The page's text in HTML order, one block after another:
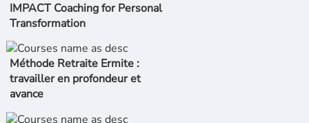
IMPACT Coaching for Personal
Transformation
Méthode Retraite Ermite :
travailler en profondeur et
avance